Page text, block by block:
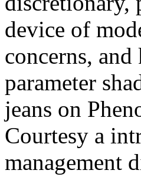
device of
concerns,
parameter
jeans on
Courtesy a
management